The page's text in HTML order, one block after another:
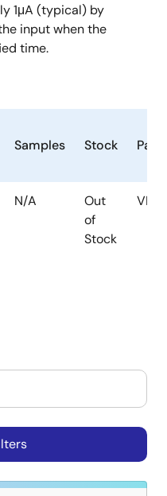
1μA (typical) by
input when the
time.
Samples Stock
N/A
Out
of
Stock